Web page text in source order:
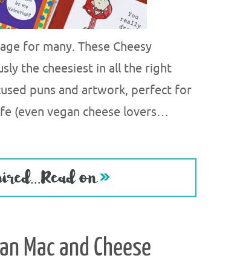
for many. These Cheesy
the cheesiest in all the right
puns and artwork, perfect for
(even vegan cheese lovers…
Mac and Cheese